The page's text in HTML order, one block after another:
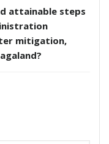
attainable steps
mitigation,